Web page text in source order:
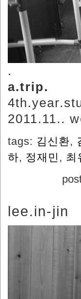
.
a.trip.
2011.11..
tags: 김신환,
하, 정재민 , 최
lee.in-jin